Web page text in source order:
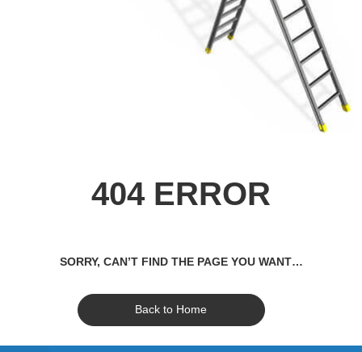
404 ERROR
SORRY, CAN’T FIND THE PAGE YOU WANT…
Back to Home